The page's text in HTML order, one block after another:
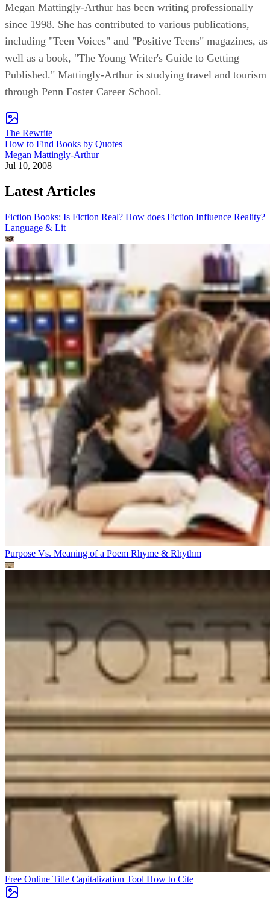
Megan Mattingly-Arthur has been writing professionally
since 1998. She has contributed to various publications,
including "Teen Voices" and "Positive Teens" magazines, as
well as a book, "The Young Writer's Guide to Getting
Published." Mattingly-Arthur is studying travel and tourism
through Penn Foster Career School.
The Rewrite
How to Find Books by Quotes
Megan Mattingly-Arthur
Jul 10, 2008
Latest Articles
Fiction Books: Is Fiction Real? How does Fiction Influence Reality?
Language & Lit
Purpose Vs. Meaning of a Poem Rhyme & Rhythm
Free Online Title Capitalization Tool How to Cite